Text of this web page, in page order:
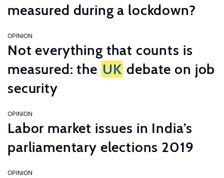
measured during a lockdown?
OPINION
Not everything that counts is
measured: the UK debate on job
security
OPINION
Labor market issues in India’s
parliamentary elections 2019
OPINION